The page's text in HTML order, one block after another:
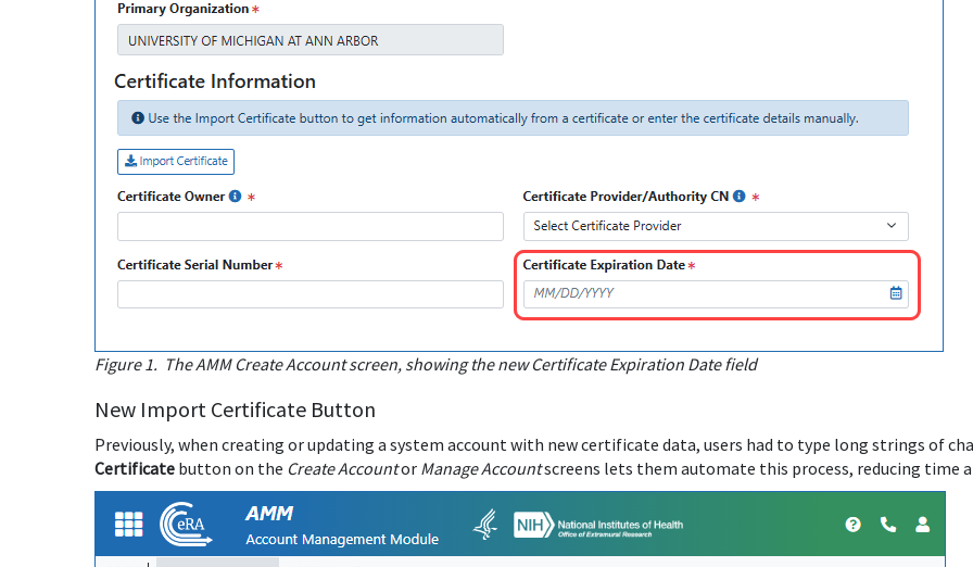
Figure 1. The AMM Create Account screen, showing the new Certificate Expiration Date field
New Import Certificate Button
Previously, when creating or updating a system account with new certificate data, users had to type long strings of
Certificate button on the Create Accountor Manage Accountscreens lets them automate this process, reducing time